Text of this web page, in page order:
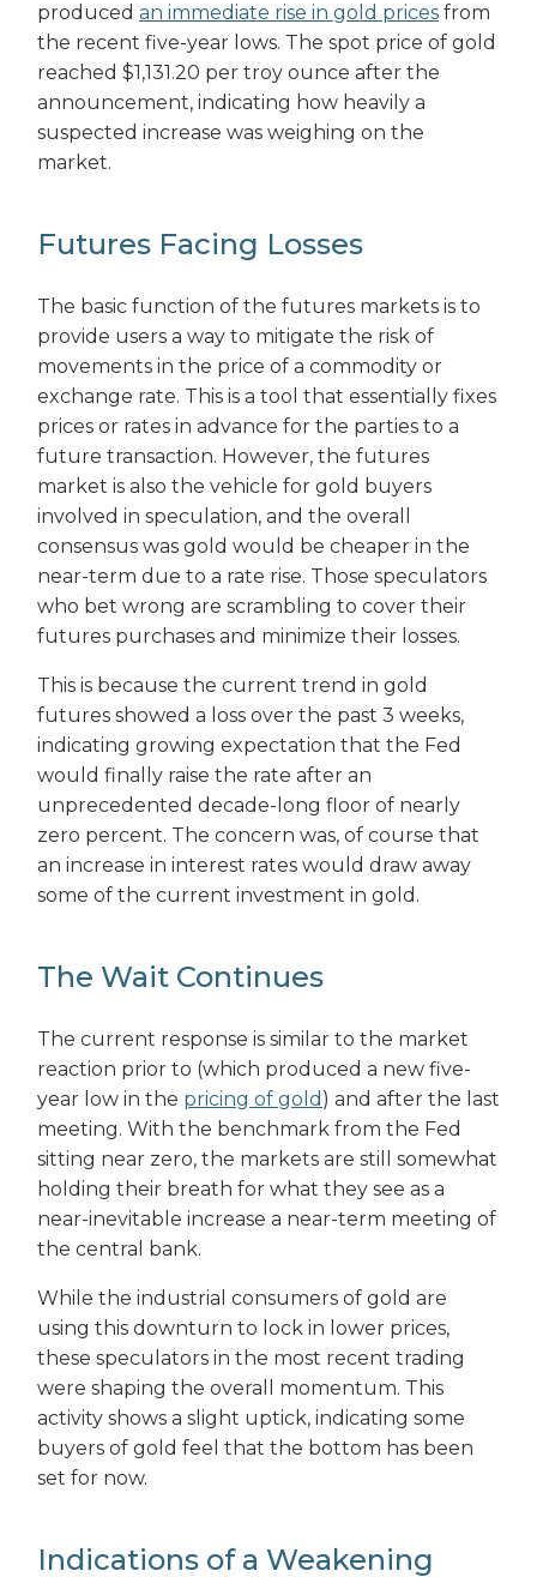
produced an immediate rise in gold prices from
the recent five-year lows. The spot price of gold
reached $1,131.20 per troy ounce after the
announcement, indicating how heavily a
suspected increase was weighing on the
market.
Futures Facing Losses
The basic function of the futures markets is to
provide users a way to mitigate the risk of
movements in the price of a commodity or
exchange rate. This is a tool that essentially fixes
prices or rates in advance for the parties to a
future transaction. However, the futures
market is also the vehicle for gold buyers
involved in speculation, and the overall
consensus was gold would be cheaper in the
near-term due to a rate rise. Those speculators
who bet wrong are scrambling to cover their
futures purchases and minimize their losses.
This is because the current trend in gold
futures showed a loss over the past 3 weeks,
indicating growing expectation that the Fed
would finally raise the rate after an
unprecedented decade-long floor of nearly
zero percent. The concern was, of course that
an increase in interest rates would draw away
some of the current investment in gold.
The Wait Continues
The current response is similar to the market
reaction prior to (which produced a new five-
year low in the pricing of gold ) and after the last
meeting. With the benchmark from the Fed
sitting near zero, the markets are still somewhat
holding their breath for what they see as a
near-inevitable increase a near-term meeting of
the central bank.
While the industrial consumers of gold are
using this downturn to lock in lower prices,
these speculators in the most recent trading
were shaping the overall momentum. This
activity shows a slight uptick, indicating some
buyers of gold feel that the bottom has been
set for now.
Indications of a Weakening